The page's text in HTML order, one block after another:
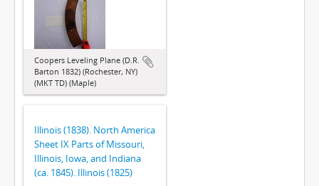
Coopers Leveling Plane (D.R.
Barton 1832) (Rochester, NY)
(MKT TD) (Maple)
Illinois (1838). North America
Sheet IX Parts of Missouri,
Illinois, Iowa, and Indiana
(ca. 1845). Illinois (1825)